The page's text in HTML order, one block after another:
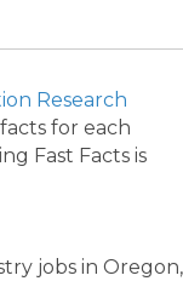
Research
for each
Fast Facts is
jobs in Oregon,